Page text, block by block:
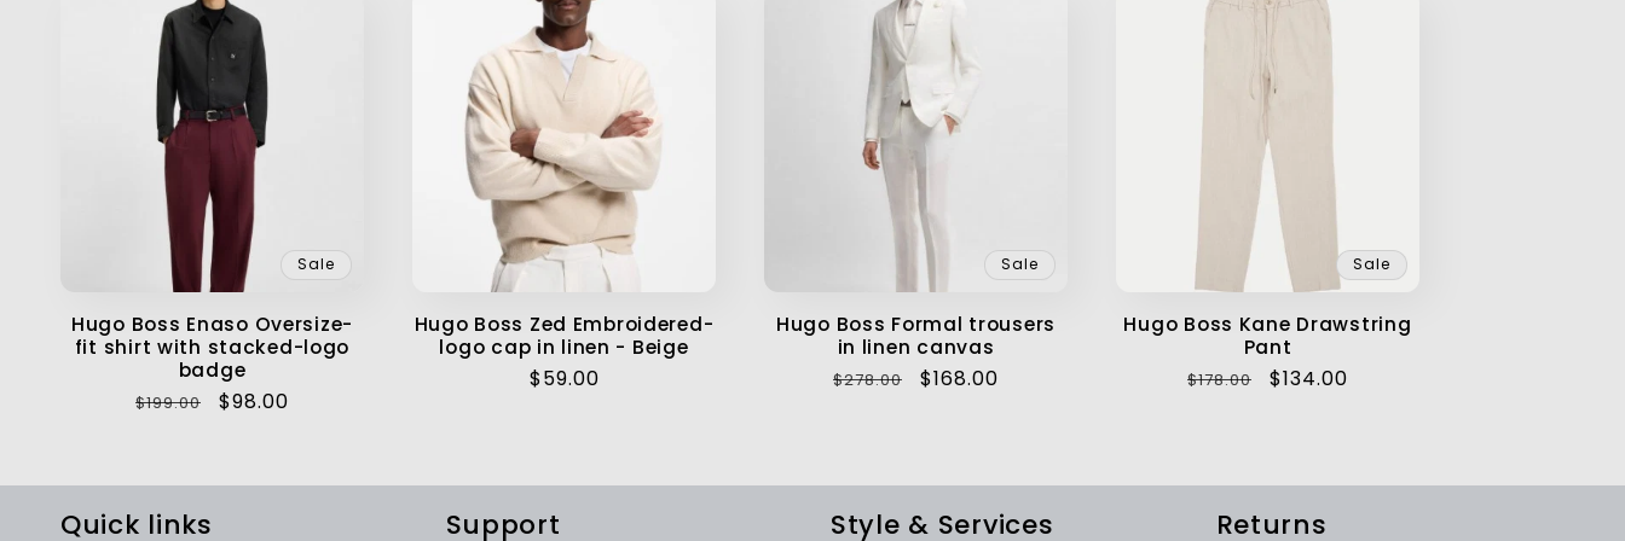
Sale
Hugo Boss Enaso Oversize-
fit shirt with stacked-logo
badge
Regular
$199.00
Sale
$98.00
Hugo Boss Zed Embroidered-
logo cap in linen - Beige
Regular
$59.00
Sale
Hugo Boss Formal trousers
in linen canvas
Regular
$278.00
Sale
$168.00
Sale
Hugo Boss Kane Drawstring
Pant
Regular
$178.00
Sale
$134.00
Quick links Support Style & Services Returns